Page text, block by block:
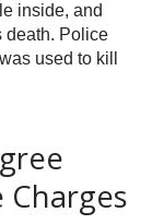
inside, and
death. Police
used to kill